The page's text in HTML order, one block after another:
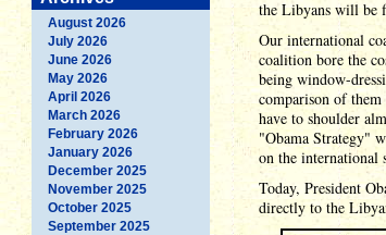
August 2026
July 2026
June 2026
May 2026
April 2026
March 2026
February 2026
January 2026
December 2025
November 2025
October 2025
September 2025
the Libyans will be
Our international
coalition bore the
being window-
comparison of
have to shoulder
"Obama Strategy"
on the international
Today, President
directly to the